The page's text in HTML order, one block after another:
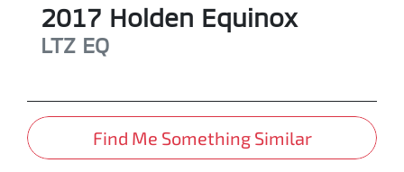
2017 Holden Equinox
LTZ EQ
Find Me Something Similar